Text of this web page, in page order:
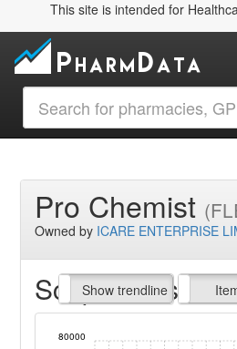
This site is intended for
Pro Chemist
Owned by ICARE ENTERPRISE
Script Items
Show trendline
Prof. Fees All
80000